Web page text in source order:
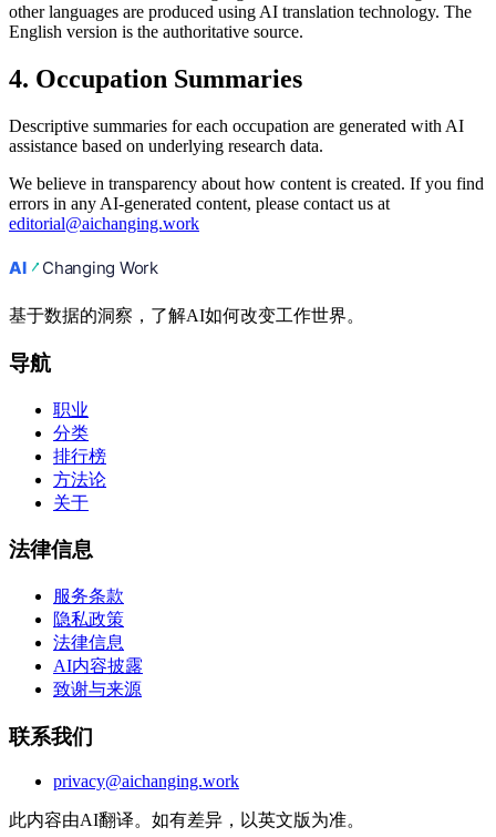
other languages are produced using AI translation technology. The
English version is the authoritative source.
4. Occupation Summaries
Descriptive summaries for each occupation are generated with AI
assistance based on underlying research data.
We believe in transparency about how content is created. If you find
errors in any AI-generated content, please contact us at
editorial@aichanging.work
基于数据的洞察，了解AI如何改变工作世界。
导航
职业
分类
排行榜
方法论
关于
法律信息
服务条款
隐私政策
法律信息
AI内容披露
致谢与来源
联系我们
privacy@aichanging.work
此内容由AI翻译。如有差异，以英文版为准。